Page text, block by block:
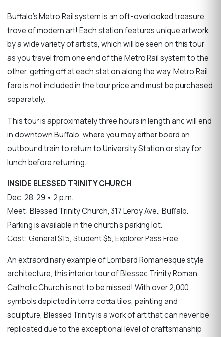
Buffalo’s Metro Rail system is an oft-overlooked treasure
trove of modern art! Each station features unique artwork
by a wide variety of artists, which will be seen on this tour
as you travel from one end of the Metro Rail system to the
other, getting off at each station along the way. Metro Rail
fare is not included in the tour price and must be purchased
separately.
This tour is approximately three hours in length and will end
in downtown Buffalo, where you may either board an
outbound train to return to University Station or stay for
lunch before returning.
INSIDE BLESSED TRINITY CHURCH
Dec. 28, 29 • 2 p.m.
Meet: Blessed Trinity Church, 317 Leroy Ave., Buffalo.
Parking is available in the church's parking lot.
Cost: General $15, Student $5, Explorer Pass Free
An extraordinary example of Lombard Romanesque style
architecture, this interior tour of Blessed Trinity Roman
Catholic Church is not to be missed! With over 2,000
symbols depicted in terra cotta tiles, painting and
sculpture, Blessed Trinity is a work of art that can never be
replicated due to the exceptional level of craftsmanship